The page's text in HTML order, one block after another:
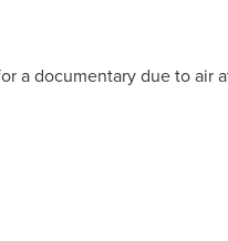
a documentary due to air